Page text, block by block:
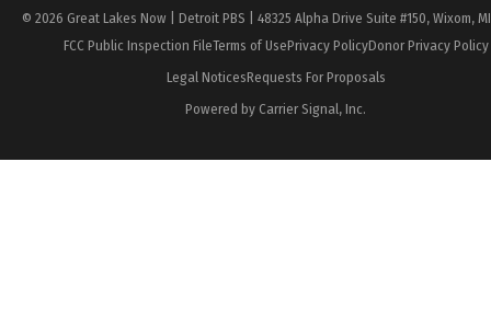
© 2026 Great Lakes Now | Detroit PBS | 48325 Alpha Drive Suite #150, Wixom,
FCC Public Inspection FileTerms of UsePrivacy PolicyDonor Privacy Policy
Legal NoticesRequests For Proposals
Powered by Carrier Signal, Inc.